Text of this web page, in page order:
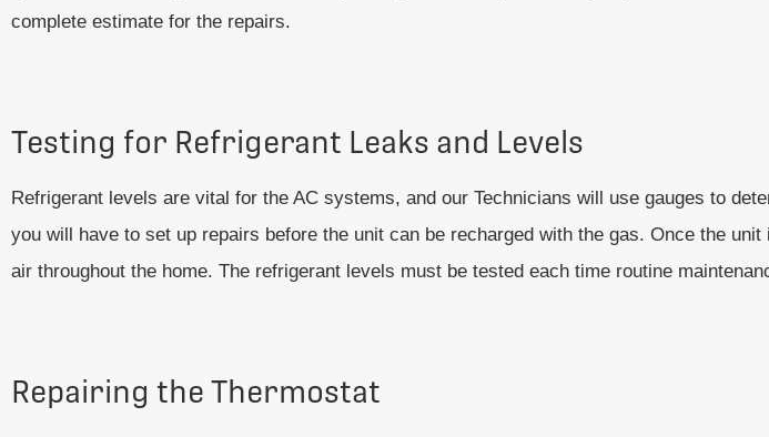
complete estimate for the repairs.
Testing for Refrigerant Leaks and Levels
Refrigerant levels are vital for the AC systems, and our Technicians will use gauges to
you will have to set up repairs before the unit can be recharged with the gas. Once the
air throughout the home. The refrigerant levels must be tested each time routine
Repairing the Thermostat